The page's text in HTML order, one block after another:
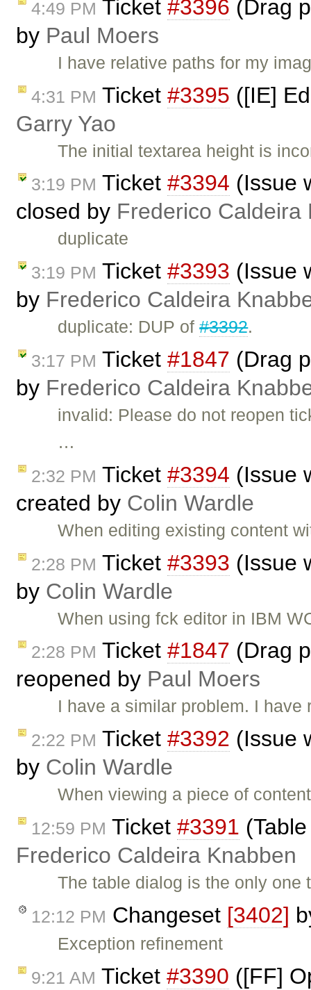
4:49 PM Ticket #3396 (Drag
by Paul Moers
I have relative paths for my
4:31 PM Ticket #3395 ([IE]
Garry Yao
The initial textarea height is
3:19 PM Ticket #3394 (Issue
closed by Frederico Caldeira
duplicate
3:19 PM Ticket #3393 (Issue
by Frederico Caldeira
duplicate: DUP of#3392.
3:17 PM Ticket #1847 (Drag
by Frederico Caldeira
invalid: Please do not reopen
…
2:32 PM Ticket #3394 (Issue
created by Colin Wardle
When editing existing content
2:28 PM Ticket #3393 (Issue
by Colin Wardle
When using fck editor in IBM
2:28 PM Ticket #1847 (Drag
reopened by Paul Moers
I have a similar problem. I
2:22 PM Ticket #3392 (Issue
by Colin Wardle
When viewing a piece of
12:59 PM Ticket #3391
Frederico Caldeira Knabben
The table dialog is the only
12:12 PM Changeset [3402]
Exception refinement
9:21 AM Ticket #3390 ([FF]